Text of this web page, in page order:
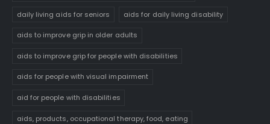
daily living aids for seniors aids for daily living disability
aids to improve grip in older adults
aids to improve grip for people with disabilities
aids for people with visual impairment
aid for people with disabilities
aids, products, occupational therapy, food, eating